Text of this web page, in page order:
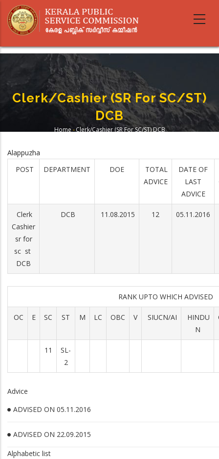
main
Clerk/Cashier (SR For SC/ST)
DCB
Home - Clerk/Cashier (SR For SC/ST) DCB
Alappuzha
POST
DEPARTMENT DOE
TOTAL
ADVICE
DATE OF
LAST
ADVICE
Clerk
Cashier
sr for
sc st
DCB
DCB 11.08.2015 12 05.11.2016
RANK UPTO WHICH ADVISED
OC E SC ST M LC OBC V SIUCN/AI
HINDU
N
11
SL-
2
Advice
ADVISED ON 05.11.2016
ADVISED ON 22.09.2015
Alphabetic list